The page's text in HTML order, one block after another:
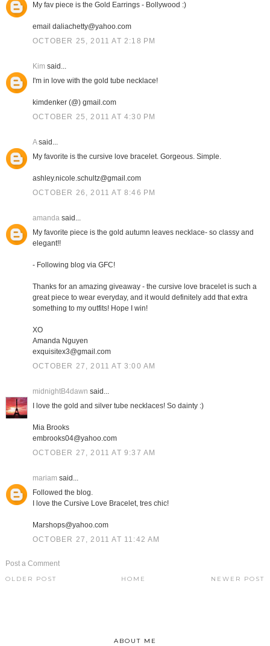
My fav piece is the Gold Earrings - Bollywood :)
email daliachetty@yahoo.com
OCTOBER 25, 2011 AT 2:18 PM
Kim said...
I'm in love with the gold tube necklace!
kimdenker (@) gmail.com
OCTOBER 25, 2011 AT 4:30 PM
Asaid...
My favorite is the cursive love bracelet. Gorgeous. Simple.
ashley.nicole.schultz@gmail.com
OCTOBER 26, 2011 AT 8:46 PM
amandasaid...
My favorite piece is the gold autumn leaves necklace- so classy and
elegant!!
- Following blog via GFC!
Thanks for an amazing giveaway - the cursive love bracelet is such a
great piece to wear everyday, and it would definitely add that extra
something to my outfits! Hope I win!
XO
Amanda Nguyen
exquisitex3@gmail.com
OCTOBER 27, 2011 AT 3:00 AM
midnightB4dawn said...
I love the gold and silver tube necklaces! So dainty :)
Mia Brooks
embrooks04@yahoo.com
OCTOBER 27, 2011 AT 9:37 AM
mariam said...
Followed the blog.
I love the Cursive Love Bracelet, tres chic!
Marshops@yahoo.com
OCTOBER 27, 2011 AT 11:42 AM
Post a Comment
NEWER POST
OLDER POST HOME
ABOUT ME